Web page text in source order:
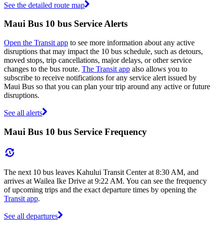
See the detailed route map
Maui Bus 10 bus Service Alerts
Open the Transit app to see more information about any active
disruptions that may impact the 10 bus schedule, such as detours,
moved stops, trip cancellations, major delays, or other service
changes to the bus route. The Transit app also allows you to
subscribe to receive notifications for any service alert issued by
Maui Bus so that you can plan your trip around any active or future
disruptions.
See all alerts
Maui Bus 10 bus Service Frequency
The next 10 bus leaves Kahului Transit Center at 8:30 AM, and
arrives at Wailea Ike Drive at 9:22 AM. You can see the frequency
of upcoming trips and the exact departure times by opening the
Transit app.
See all departures